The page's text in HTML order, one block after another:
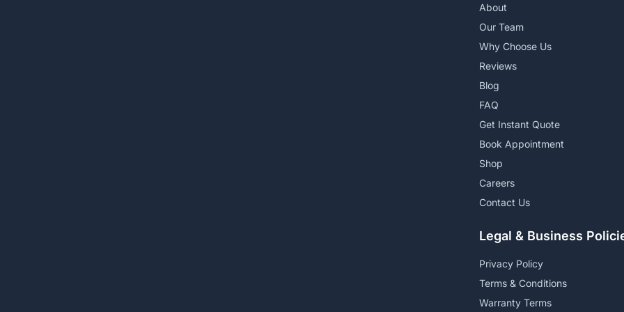
About
Our Team
Why Choose Us
Reviews
Blog
FAQ
Get Instant Quote
Book Appointment
Shop
Careers
Contact Us
Legal & Business
Privacy Policy
Terms & Conditions
Warranty Terms